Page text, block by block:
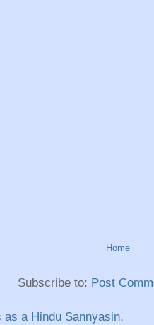
Home
Subscribe to: Post
as a Hindu Sannyasin.